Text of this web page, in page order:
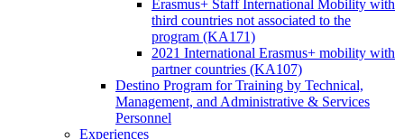
Erasmus+ Staff International Mobility with
third countries not associated to the
program (KA171)
2021 International Erasmus+ mobility with
partner countries (KA107)
Destino Program for Training by Technical,
Management, and Administrative & Services
Personnel
Experiences